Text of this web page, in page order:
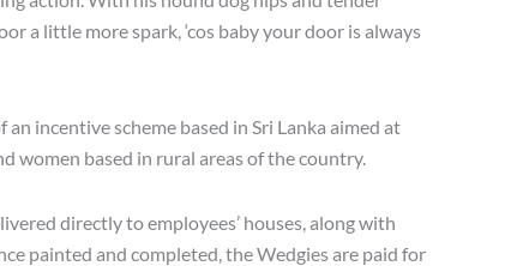
a little more spark, ‘cos baby your door is always
incentive scheme based in Sri Lanka aimed at
women based in rural areas of the country.
directly to employees’ houses, along with
painted and completed, the Wedgies are paid for